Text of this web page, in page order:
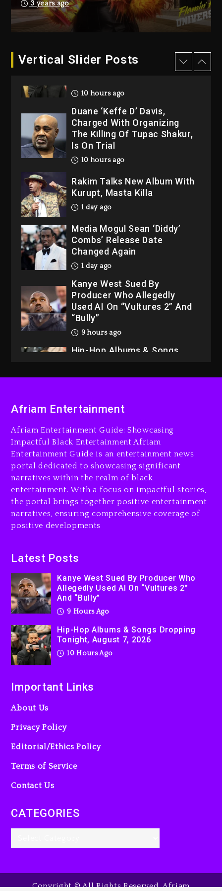
3 years ago
Vertical Slider Posts
Used AI On “Vultures 2” And
“Bully”
Hip-Hop Albums & Songs
Dropping Tonight, August 7,
10 hours ago
Duane ‘Keffe D’ Davis,
Charged With Organizing
The Killing Of Tupac Shakur,
Is On Trial
10 hours ago
Rakim Talks New Album With
Kurupt, Masta Killa
1 day ago
Media Mogul Sean ‘Diddy’
Combs’ Release Date
Changed Again
1 day ago
Kanye West Sued By
Producer Who Allegedly
Used AI On “Vultures 2” And
“Bully”
9 hours ago
Hip-Hop Albums & Songs
Duane ‘Keffe D’ Davis,
The Killing Of Tupac Shakur,
Is On Trial
10 hours ago
Rakim Talks New Album With
Kurupt, Masta Killa
1 day ago
Afriam Entertainment
Afriam Entertainment Guide: Showcasing
Impactful Black Entertainment Afriam
Entertainment Guide is an entertainment news
portal dedicated to showcasing significant
narratives within the realm of black
entertainment. With a focus on impactful stories,
the portal brings together positive entertainment
narratives, ensuring comprehensive coverage of
positive developments
Latest Posts
Kanye West Sued By Producer Who
Allegedly Used AI On “Vultures 2”
And “Bully”
9 Hours Ago
Hip-Hop Albums & Songs Dropping
Tonight, August 7, 2026
10 Hours Ago
Important Links
About Us
Privacy Policy
Editorial/Ethics Policy
Terms of Service
Contact Us
CATEGORIES
Copyright © All Rights Reserved. Afriam